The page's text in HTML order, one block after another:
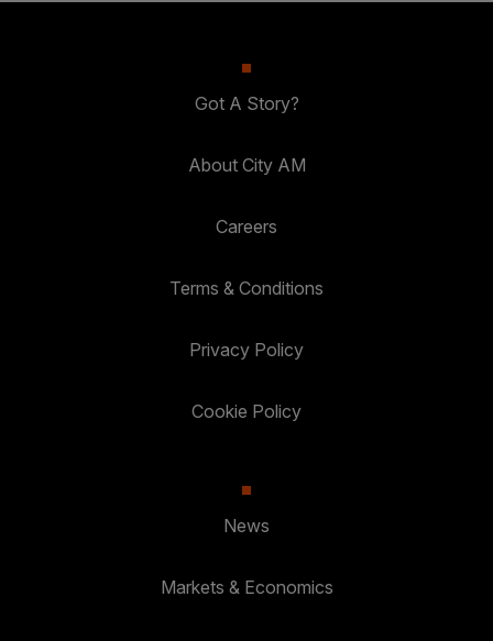
Got A Story?
About City AM
Careers
Terms & Conditions
Privacy Policy
Cookie Policy
News
Markets & Economics